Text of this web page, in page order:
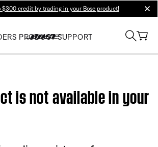
$300 credit by trading in your Bose product!
PRODUCT SUPPORT
is not available in your